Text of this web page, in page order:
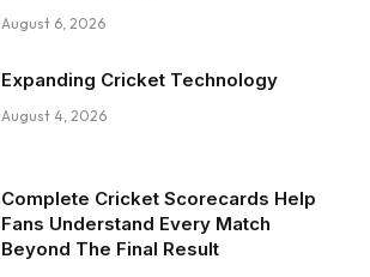
August 6, 2026
Expanding Cricket Technology
August 4, 2026
Complete Cricket Scorecards Help
Fans Understand Every Match
Beyond The Final Result